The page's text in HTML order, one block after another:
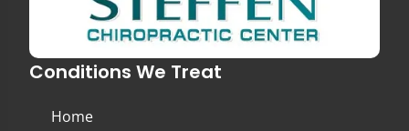
Conditions We Treat
Home